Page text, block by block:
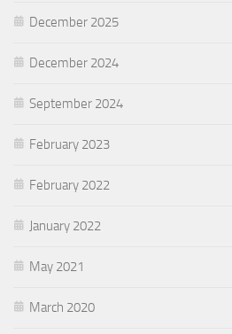
December 2025
December 2024
September 2024
February 2023
February 2022
January 2022
May 2021
March 2020